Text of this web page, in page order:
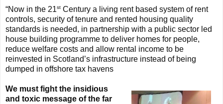
“Now in the 21st Century a living rent based system of rent
controls, security of tenure and rented housing quality
standards is needed, in partnership with a public sector led
house building programme to deliver homes for people,
reduce welfare costs and allow rental income to be
reinvested in Scotland’s infrastructure instead of being
dumped in offshore tax havens
We must fight the insidious
and toxic message of the far